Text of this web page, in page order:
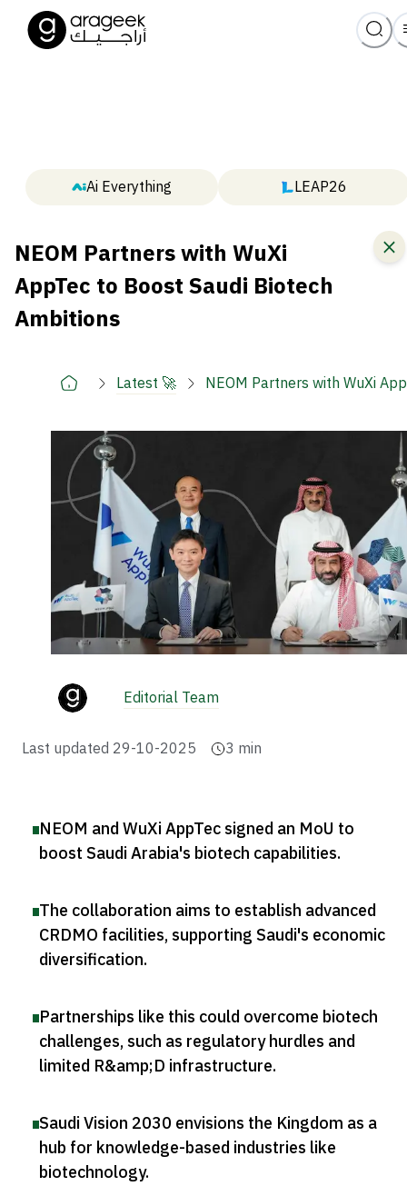
Ai Everything LEAP26
NEOM Partners with WuXi
AppTec to Boost Saudi Biotech
Ambitions
Latest 🚀 NEOM Partners with WuXi
Editorial Team
Last updated 29-10-2025 3 min
NEOM and WuXi AppTec signed an MoU to
boost Saudi Arabia's biotech capabilities.
The collaboration aims to establish advanced
CRDMO facilities, supporting Saudi's economic
diversification.
Partnerships like this could overcome biotech
challenges, such as regulatory hurdles and
limited R&amp;D infrastructure.
Saudi Vision 2030 envisions the Kingdom as a
hub for knowledge-based industries like
biotechnology.